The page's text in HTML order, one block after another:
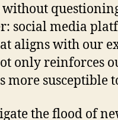
without
social media
aligns with our
only reinforces
more
the flood of